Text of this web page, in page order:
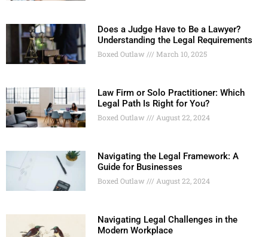
Does a Judge Have to Be a Lawyer?
Understanding the Legal Requirements
Boxed Outlaw March 10, 2025
Law Firm or Solo Practitioner: Which
Legal Path Is Right for You?
Boxed Outlaw August 22, 2024
Navigating the Legal Framework: A
Guide for Businesses
Boxed Outlaw August 22, 2024
Navigating Legal Challenges in the
Modern Workplace